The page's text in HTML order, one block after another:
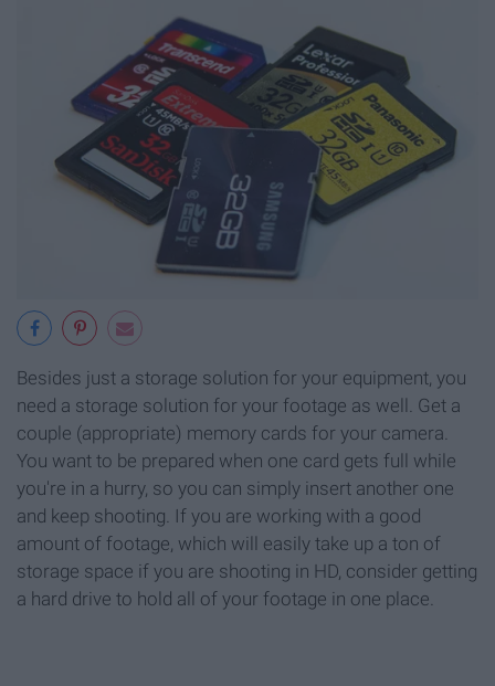
Besides just a storage solution for your equipment, you
need a storage solution for your footage as well. Get a
couple (appropriate) memory cards for your camera.
You want to be prepared when one card gets full while
you're in a hurry, so you can simply insert another one
and keep shooting. If you are working with a good
amount of footage, which will easily take up a ton of
storage space if you are shooting in HD, consider getting
a hard drive to hold all of your footage in one place.